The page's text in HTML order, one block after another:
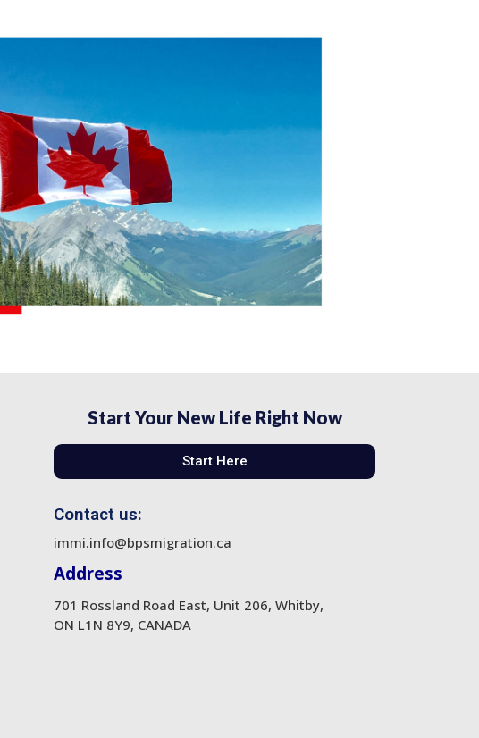
Start Your New Life Right Now
Start Here
Contact us:
immi.info@bpsmigration.ca
Address
701 Rossland Road East, Unit 206, Whitby,
ON L1N 8Y9, CANADA